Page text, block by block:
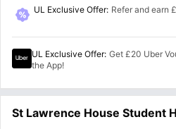
UL Exclusive Offer: Refer and earn
UL Exclusive Offer: Get £20 Uber
the App!
St Lawrence House Student